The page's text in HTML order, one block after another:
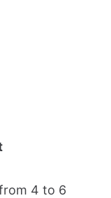
4 to 6